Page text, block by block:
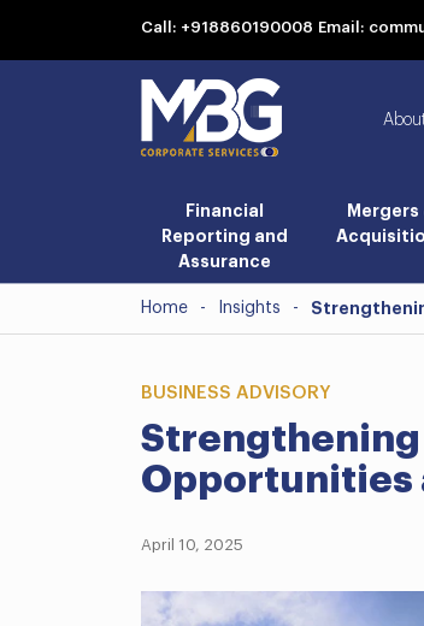
Call: +918860190008 Email:
Financial
Reporting and
Assurance
Mergers
Home - Insights -
BUSINESS ADVISORY
Strengthening
Opportunities
April 10, 2025